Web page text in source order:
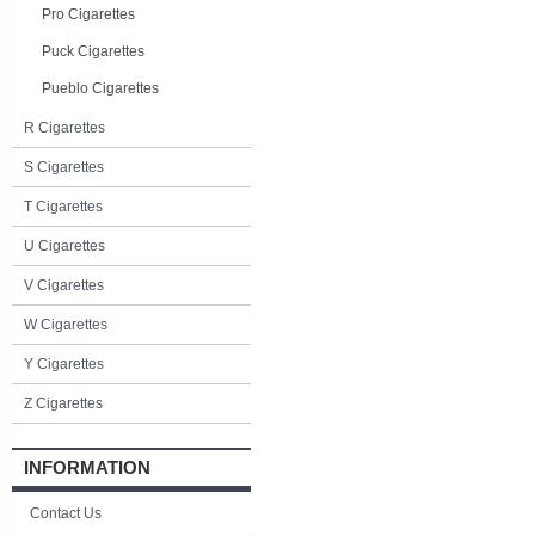
Pro Cigarettes
Puck Cigarettes
Pueblo Cigarettes
R Cigarettes
S Cigarettes
T Cigarettes
U Cigarettes
V Cigarettes
W Cigarettes
Y Cigarettes
Z Cigarettes
INFORMATION
Contact Us